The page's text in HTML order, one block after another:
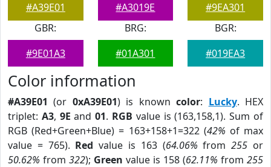
#A39E01
#A3019E
#9EA301
GBR:
#9E01A3
BRG:
#01A301
BGR:
#019EA3
Color information
#A39E01 (or 0xA39E01) is knowncolor: Lucky. HEX
triplet: A3, 9E and01. RGB value is (163,158,1). Sum of
RGB (Red+Green+Blue) = 163+158+1=322 (42% of max
value = 765). Red value is 163 (64.06% from255 or
50.62% from 322); Green value is 158 (62.11% from 255